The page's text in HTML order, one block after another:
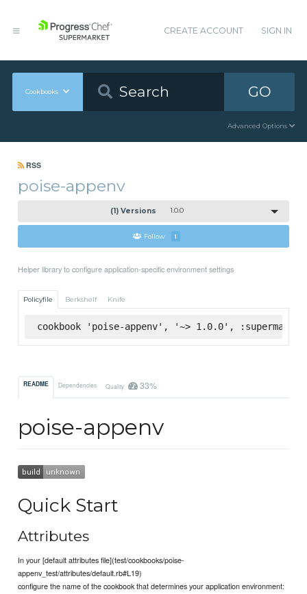
CREATE ACCOUNT SIGN IN
Cookbooks GO
Advanced Options
RSS
poise-appenv
(1) Versions 1.0.0
Follow 1
Helper library to configure application-specific environment settings
Policyfile Berkshelf Knife
cookbook 'poise-appenv', '~> 1.0.0', :supermarket
README Dependencies Quality 33%
poise-appenv
Quick Start
Attributes
In your [default attributes file](test/cookbooks/poise-
appenv_test/attributes/default.rb#L19)
configure the name of the cookbook that determines your application environment: